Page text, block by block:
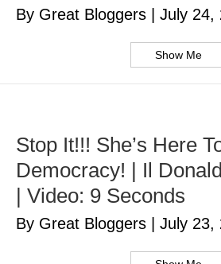
By Great Bloggers July 24,
Show Me
Stop It!!! She’s Here
Democracy! | Il
| Video: 9 Seconds
By Great Bloggers July 23,